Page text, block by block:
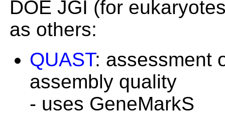
DOE JGI (for
as others:
QUAST: assessment
assembly quality
- uses GeneMarkS